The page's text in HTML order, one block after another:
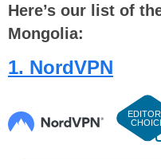
Here’s our list of
Mongolia:
1. NordVPN